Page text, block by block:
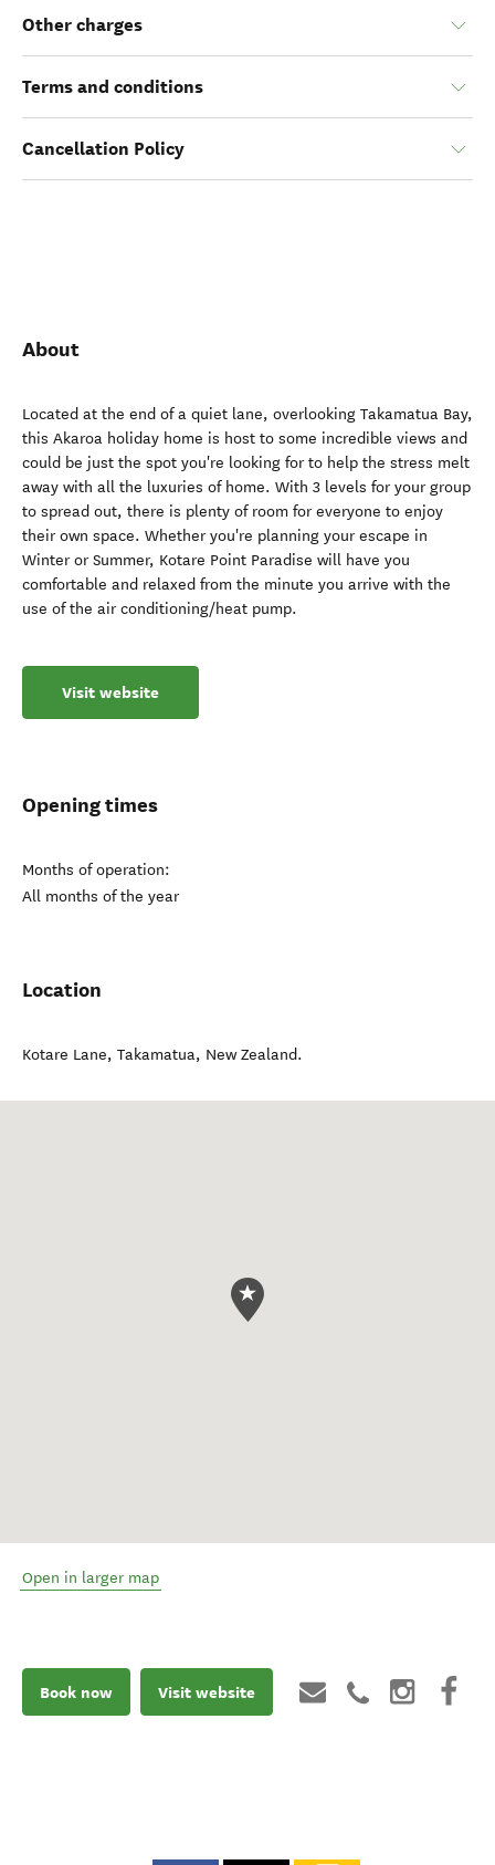
Other charges
Terms and conditions
Cancellation Policy
About
Located at the end of a quiet lane, overlooking Takamatua Bay,
this Akaroa holiday home is host to some incredible views and
could be just the spot you're looking for to help the stress melt
away with all the luxuries of home. With 3 levels for your group
to spread out, there is plenty of room for everyone to enjoy
their own space. Whether you're planning your escape in
Winter or Summer, Kotare Point Paradise will have you
comfortable and relaxed from the minute you arrive with the
use of the air conditioning/heat pump.
Visit website
Opening times
Months of operation:
All months of the year
Location
Kotare Lane, Takamatua, New Zealand.
Open in larger map
Book now Visit website